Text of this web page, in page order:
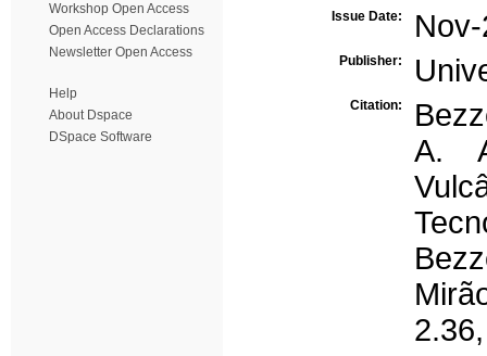
Workshop Open Access
Open Access Declarations
Newsletter Open Access
Help
About Dspace
DSpace Software
Issue Date:
Publisher:
Citation:
A.